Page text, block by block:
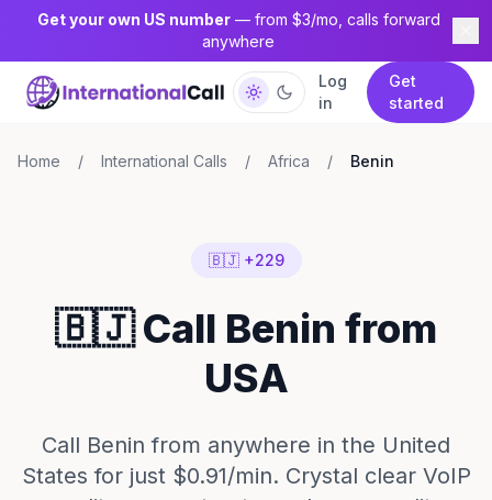
Get your own US number— from $3/mo, calls forward
anywhere
Log
in
Get
started
Home / International Calls / Africa / Benin
🇧🇯 +229
🇧🇯 Call Benin from
USA
Call Benin from anywhere in the United
States for just $0.91/min. Crystal clear VoIP